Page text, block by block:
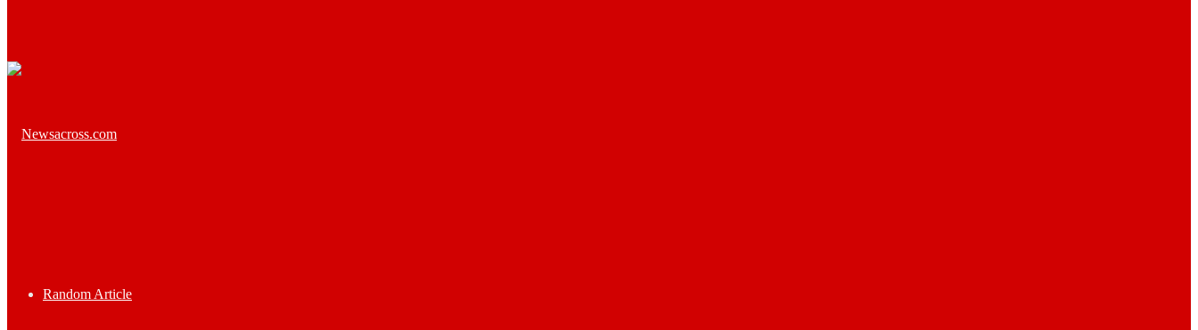
Random Article